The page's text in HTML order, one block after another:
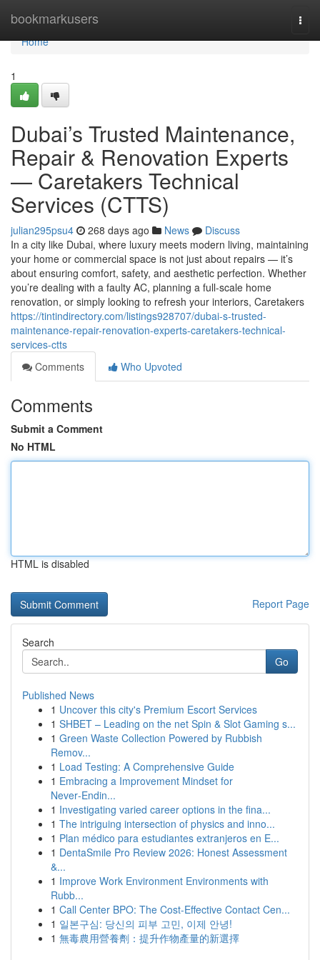
bookmarkusers
Home
Home
1
Dubai’s Trusted Maintenance,
Repair & Renovation Experts
— Caretakers Technical
Services (CTTS)
julian295psu4 268 days ago News
Discuss
In a city like Dubai, where luxury meets modern living, maintaining
your home or commercial space is not just about repairs — it’s
about ensuring comfort, safety, and aesthetic perfection. Whether
you’re dealing with a faulty AC, planning a full-scale home
renovation, or simply looking to refresh your interiors, Caretakers
https://tintindirectory.com/listings928707/dubai-s-trusted-
maintenance-repair-renovation-experts-caretakers-technical-
services-ctts
Comments
Who Upvoted
Comments
Submit a Comment
No HTML
HTML is disabled
Report Page
Search
Go
Published News
1 Uncover this city's Premium Escort Services
1 SHBET – Leading on the net Spin & Slot Gaming s...
1 Green Waste Collection Powered by Rubbish
Remov...
1 Load Testing: A Comprehensive Guide
1 Embracing a Improvement Mindset for
Never‑Endin...
1 Investigating varied career options in the fina...
1 The intriguing intersection of physics and inno...
1 Plan médico para estudiantes extranjeros en E...
1 DentaSmile Pro Review 2026: Honest Assessment
&...
1 Improve Work Environment Environments with
Rubb...
1 Call Center BPO: The Cost-Effective Contact Cen...
1 일본구심: 당신의 피부 고민, 이제 안녕!
1 無毒農用營養劑：提升作物產量的新選擇